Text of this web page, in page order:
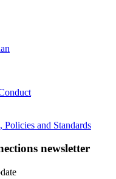
and Standards
newsletter